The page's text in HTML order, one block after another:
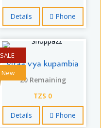
Details Phone
New
SALE
vifaa vya kupambia
20 Remaining
TZS 0
Details Phone